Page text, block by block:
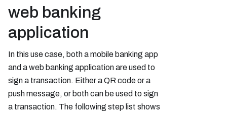
web banking
application
In this use case, both a mobile banking app
and a web banking application are used to
sign a transaction. Either a QR code or a
push message, or both can be used to sign
a transaction. The following step list shows